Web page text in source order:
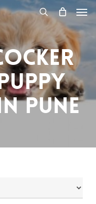
search
pune